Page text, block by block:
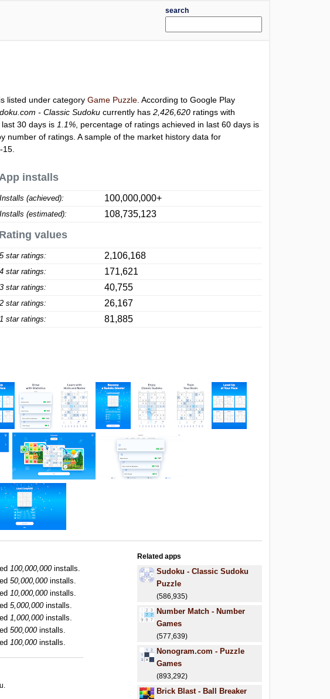
search
is listed under categoryGame Puzzle . According to Google Play
- Classic Sudoku currently has2,426,620 ratings with
30 days is 1.1% , percentage of ratings achieved in last 60 days is
number of ratings. A sample of the market history data for
installs
Installs (achieved): 100,000,000+
Installs (estimated): 108,735,123
Rating values
5 star ratings: 2,106,168
4 star ratings: 171,621
3 star ratings: 40,755
2 star ratings: 26,167
1 star ratings: 81,885
100,000,000installs.
50,000,000installs.
10,000,000installs.
5,000,000installs.
1,000,000installs.
500,000installs.
100,000installs.
Related apps
Sudoku - Classic Sudoku
Puzzle
(586,935)
Number Match - Number
Games
(577,639)
Nonogram.com - Puzzle
Games
(893,292)
Brick Blast - Ball Breaker